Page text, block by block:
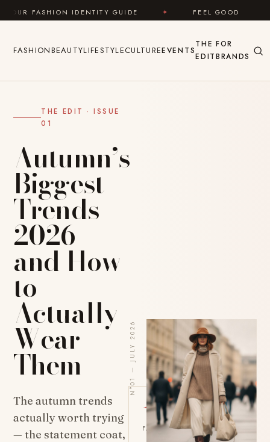
Skip to content
GUIDE ✦ FEEL GOOD LOOK GREAT
FASHIONBEAUTYLIFESTYLECULTUREEVENTS
THE
EDIT
FOR
BRANDS
THE EDIT · ISSUE
01
Autumn’s
Biggest
Trends
2026 —
and How
to
Actually
Wear
Them
The autumn trends
actually worth trying
— the statement coat,
N°01 — JULY 2026
✦
FASHION · THE EDIT 2026